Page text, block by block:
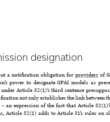
designation
a notification obligation forproviders of
power to designate GPAI models as
Article 52(1)’s third sentence
not only establishes the link between
an expression of the fact that Article
Article 52(1) adds to Article 51’s rules on